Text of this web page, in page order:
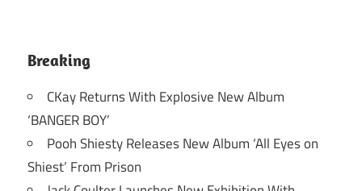
Breaking
CKay Returns With Explosive New Album
‘BANGER BOY’
Pooh Shiesty Releases New Album ‘All Eyes on
Shiest’ From Prison